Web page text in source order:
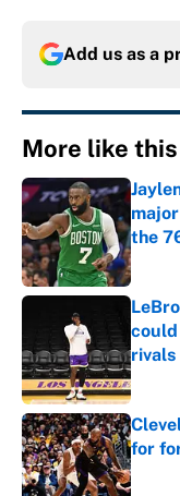
Add us as a
More like this
the
could
rivals
for